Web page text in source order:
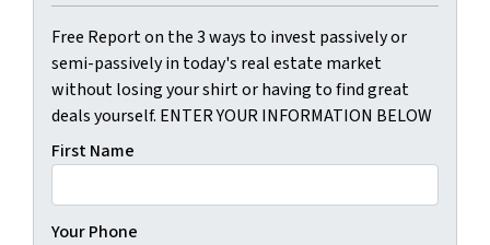
Free Report on the 3 ways to invest passively or
semi-passively in today's real estate market
without losing your shirt or having to find great
deals yourself. ENTER YOUR INFORMATION BELOW
First Name
Your Phone